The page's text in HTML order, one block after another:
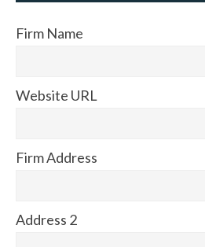
Firm Name
Website URL
Firm Address
Address 2